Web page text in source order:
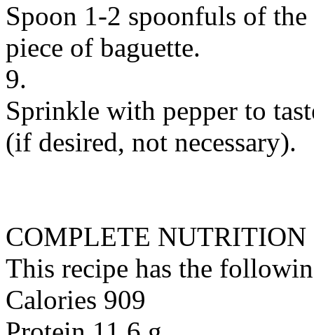
Spoon 1-2 spoonfuls of
piece of baguette.
9.
Sprinkle with pepper to
(if desired, not necessary).
COMPLETE NUTRITION
This recipe has the
Calories 909